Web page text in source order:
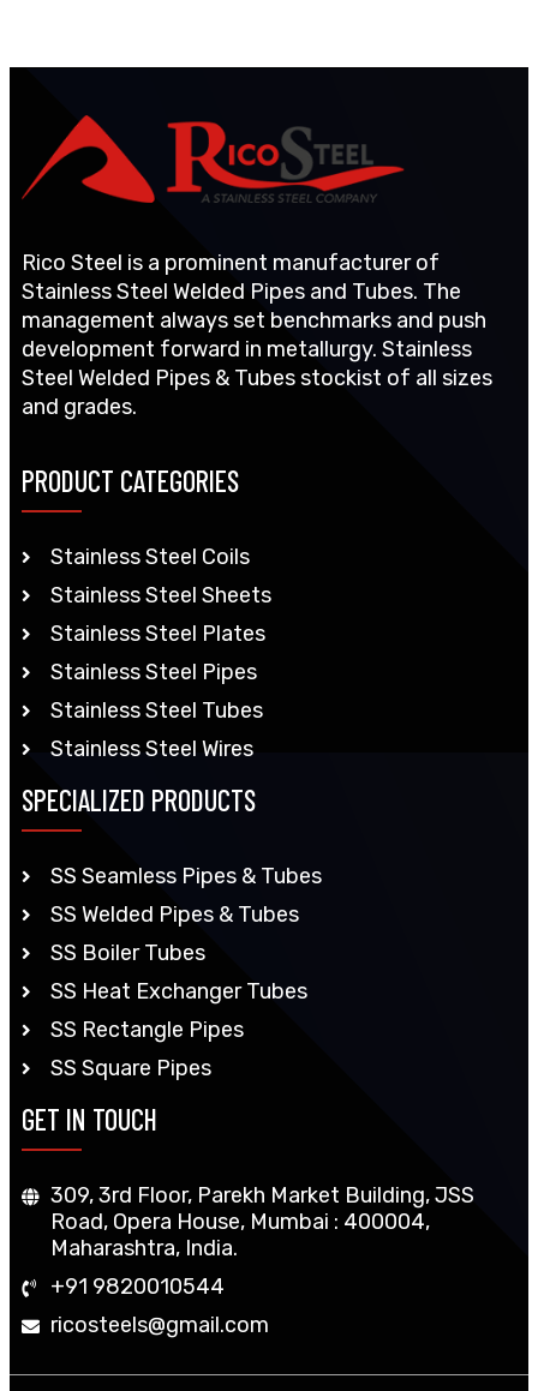
Rico Steel is a prominent manufacturer of
Stainless Steel Welded Pipes and Tubes. The
management always set benchmarks and push
development forward in metallurgy. Stainless
Steel Welded Pipes & Tubes stockist of all sizes
and grades.
PRODUCT CATEGORIES
Stainless Steel Coils
Stainless Steel Sheets
Stainless Steel Plates
Stainless Steel Pipes
Stainless Steel Tubes
Stainless Steel Wires
SPECIALIZED PRODUCTS
SS Seamless Pipes & Tubes
SS Welded Pipes & Tubes
SS Boiler Tubes
SS Heat Exchanger Tubes
SS Rectangle Pipes
SS Square Pipes
GET IN TOUCH
309, 3rd Floor, Parekh Market Building, JSS
Road, Opera House, Mumbai : 400004,
Maharashtra, India.
+91 9820010544
ricosteels@gmail.com